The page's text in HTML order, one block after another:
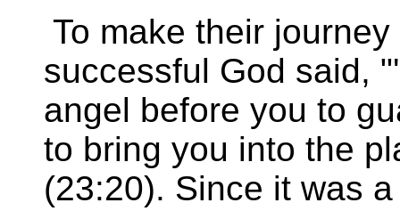
To make their
successful God said,
angel before you to
to bring you into the
(23:20). Since it was